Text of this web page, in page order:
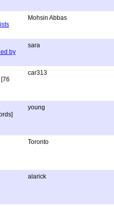
Mohsin Abbas
by
sara
[76
car313
young
Toronto
alarick